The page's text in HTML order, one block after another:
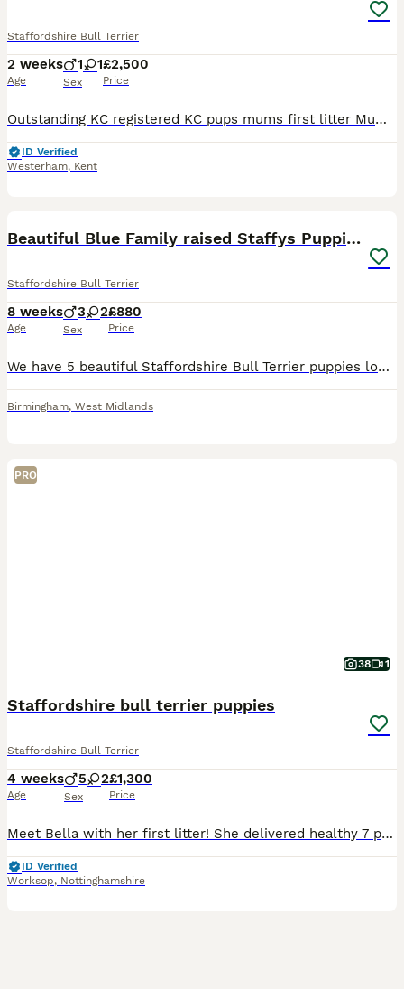
Staffordshire Bull Terrier
2 weeks
Age
1 1
Sex
£2,500
Price
Outstanding KC registered KC pups mums first litter Mum and dad both have champion blue blood lines One boy 💙 and one girl 💕 available KC registered breeder for 15 years Own both mum and dad Roy
ID Verified
Westerham, Kent
Beautiful Blue Family raised Staffys Puppies
Staffordshire Bull Terrier
8 weeks
Age
3 2
Sex
£880
Price
We have 5 beautiful Staffordshire Bull Terrier puppies looking for their forever homes. These puppies have been raised in a family environment and are well handled daily 3 Male, 2 Female, 8 Weeks old
Birmingham, West Midlands
PRO
38 1
Staffordshire bull terrier puppies
Staffordshire Bull Terrier
4 weeks
Age
5 2
Sex
£1,300
Price
Meet Bella with her first litter! She delivered healthy 7 puppies! Bella is my brother’s dog’s daughter(Bony her name is ) her mother is American Staffordshire terrier and crossed with Staffordshire b
ID Verified
Worksop, Nottinghamshire